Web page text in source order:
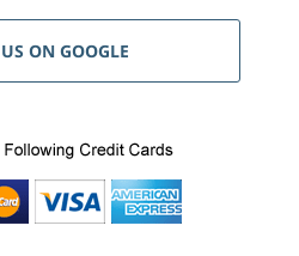
ON GOOGLE